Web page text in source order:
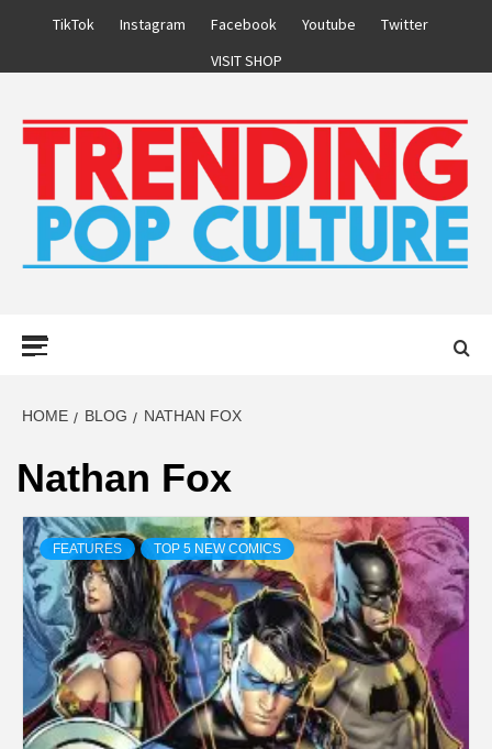
TikTok Instagram Facebook Youtube
Twitter
VISIT SHOP
HOME BLOG NATHAN FOX
Nathan Fox
FEATURES TOP 5 NEW COMICS